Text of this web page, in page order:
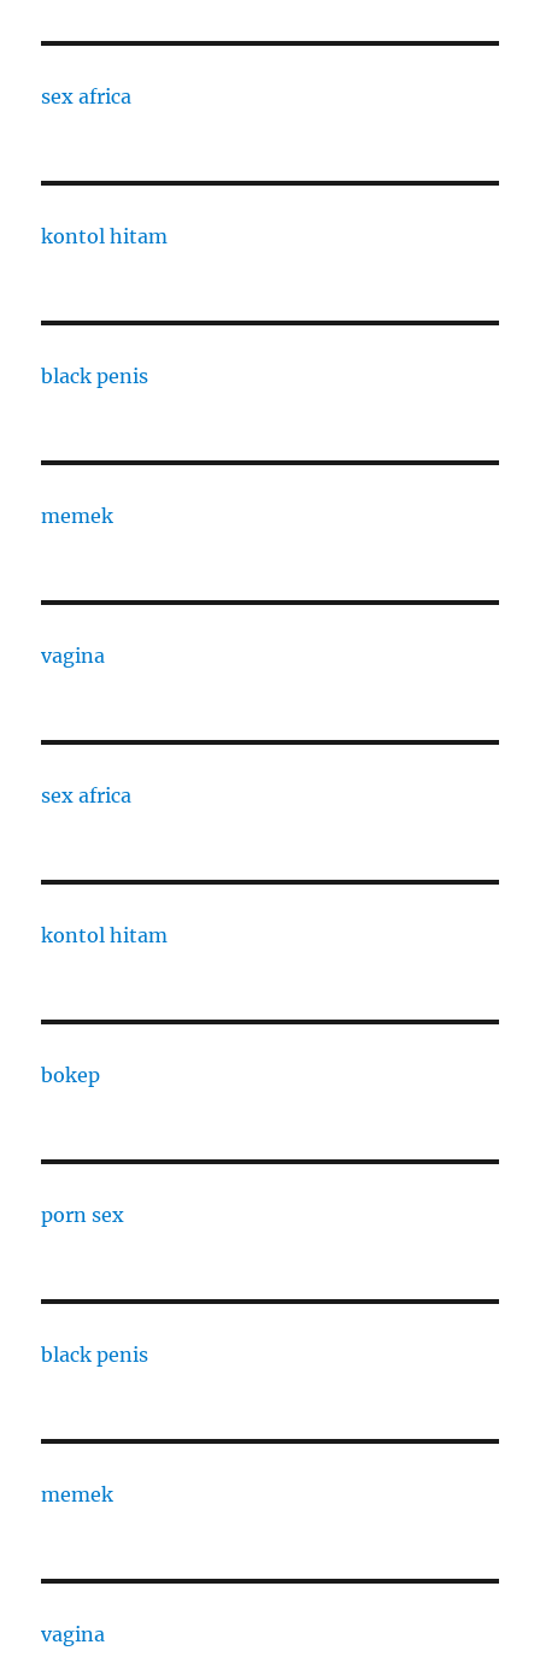
sex africa
kontol hitam
black penis
memek
vagina
sex africa
kontol hitam
bokep
porn sex
black penis
memek
vagina